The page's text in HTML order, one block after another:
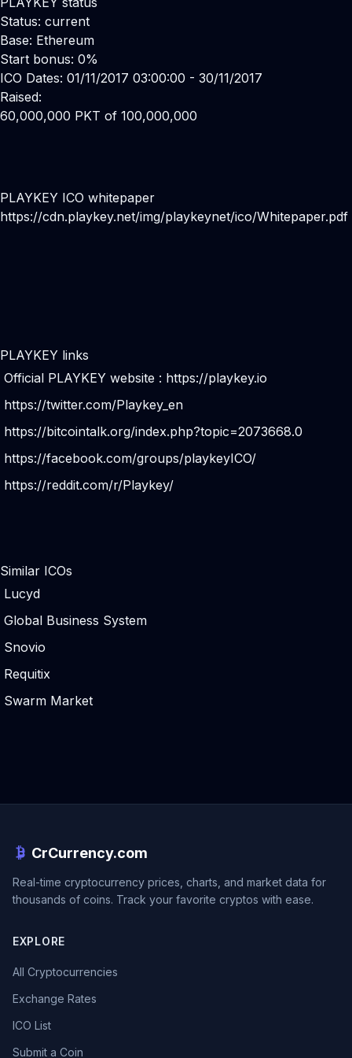
Status: current
Base: Ethereum
Start bonus: 0%
ICO Dates: 01/11/2017 03:00:00 - 30/11/2017
Raised:
60,000,000 PKT of 100,000,000
PLAYKEY ICO whitepaper
https://cdn.playkey.net/img/playkeynet/ico/Whitepaper.pdf
PLAYKEY links
Official PLAYKEY website : https://playkey.io
https://twitter.com/Playkey_en
https://bitcointalk.org/index.php?topic=2073668.0
https://facebook.com/groups/playkeyICO/
https://reddit.com/r/Playkey/
Similar ICOs
Lucyd
Global Business System
Snovio
Requitix
Swarm Market
CrCurrency.com
Real-time cryptocurrency prices, charts, and market data for
thousands of coins. Track your favorite cryptos with ease.
EXPLORE
All Cryptocurrencies
Exchange Rates
ICO List
Submit a Coin